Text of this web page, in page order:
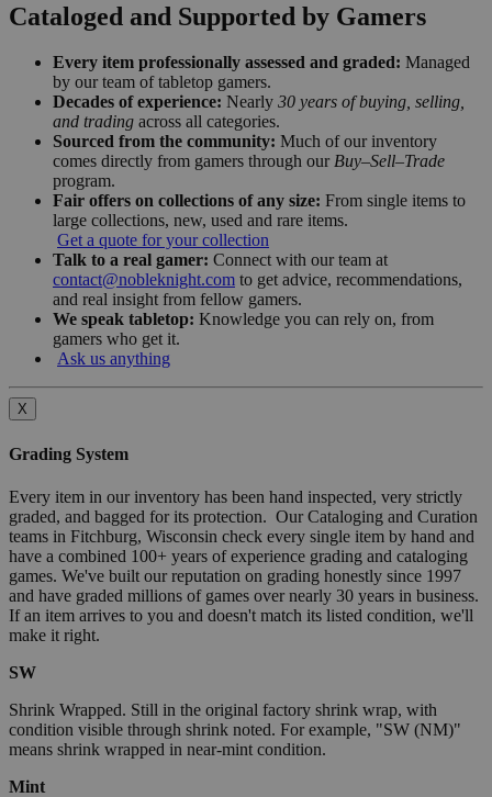
Cataloged and Supported by Gamers
Every item professionally assessed and graded: Managed
by our team of tabletop gamers.
Decades of experience: Nearly 30 years of buying, selling,
and trading across all categories.
Sourced from the community: Much of our inventory
comes directly from gamers through our Buy–Sell–Trade
program.
Fair offers on collections of any size: From single items to
large collections, new, used and rare items.
Get a quote for your collection
Talk to a real gamer: Connect with our team at
contact@nobleknight.com to get advice, recommendations,
and real insight from fellow gamers.
We speak tabletop: Knowledge you can rely on, from
gamers who get it.
Ask us anything
X
Grading System
Every item in our inventory has been hand inspected, very strictly
graded, and bagged for its protection. Our Cataloging and Curation
teams in Fitchburg, Wisconsin check every single item by hand and
have a combined 100+ years of experience grading and cataloging
games. We've built our reputation on grading honestly since 1997
and have graded millions of games over nearly 30 years in business.
If an item arrives to you and doesn't match its listed condition, we'll
make it right.
SW
Shrink Wrapped. Still in the original factory shrink wrap, with
condition visible through shrink noted. For example, "SW (NM)"
means shrink wrapped in near-mint condition.
Mint